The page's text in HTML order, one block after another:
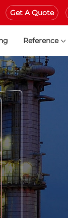
Reference
Get A Quote